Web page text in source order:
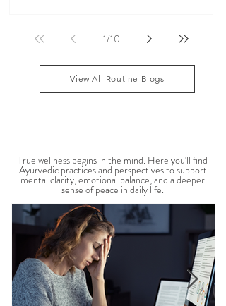
you've ever felt mentally drained, anxious, or "wired
year-old science of life, recognized the effects of
sensory overload long before smartphones existed.
Through simple daily rituals (Dinacharya), it offers
/10
MENTAL WELLBEING
True wellness begins in the mind. Here you'll find
Ayurvedic practices and perspectives to support
mental clarity, emotional balance, and a deeper
sense of peace in daily life.